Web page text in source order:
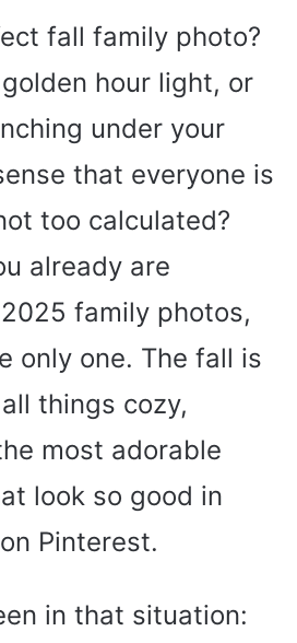
fall family photo?
hour light, or
under your
that everyone is
too calculated?
already are
family photos,
only one. The fall is
things cozy,
most adorable
look so good in
Pinterest.
in that situation: